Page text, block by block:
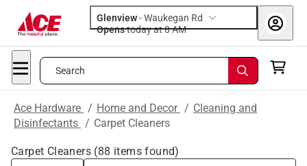
Glenview-Waukegan Rd
Opens
today at 8 AM
Search
Ace Hardware / Home and Decor / Cleaning and
Disinfectants / Carpet Cleaners
Carpet Cleaners (88 items found)